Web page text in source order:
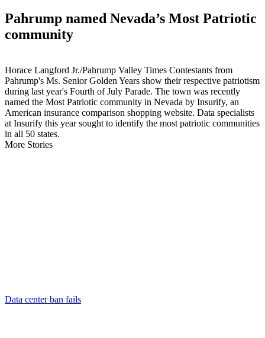
Pahrump named Nevada’s Most Patriotic
community
Horace Langford Jr./Pahrump Valley Times Contestants from
Pahrump's Ms. Senior Golden Years show their respective patriotism
during last year's Fourth of July Parade. The town was recently
named the Most Patriotic community in Nevada by Insurify, an
American insurance comparison shopping website. Data specialists
at Insurify this year sought to identify the most patriotic communities
in all 50 states.
More Stories
Data center ban fails